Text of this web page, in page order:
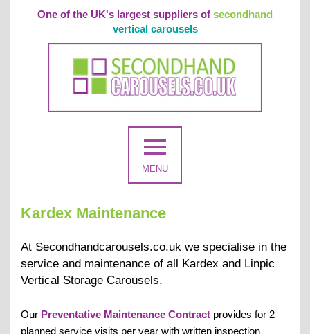
One of the UK's largest suppliers of secondhand
vertical carousels
MENU
Kardex Maintenance
At Secondhandcarousels.co.uk we specialise in the
service and maintenance of all Kardex and Linpic
Vertical Storage Carousels.
Our Preventative Maintenance Contract provides for 2
planned service visits per year with written inspection